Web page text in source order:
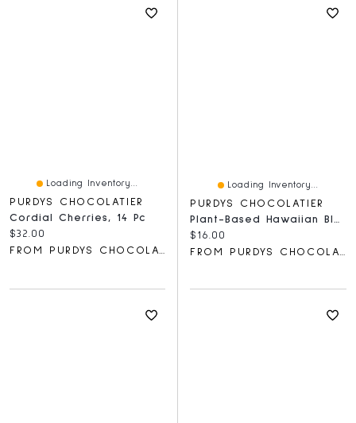
Loading Inventory...
PURDYS CHOCOLATIER
Cordial Cherries, 14 Pc
Current price:
$32.00
FROM PURDYS CHOCOLATIER
Loading Inventory...
PURDYS CHOCOLATIER
Current price:
$16.00